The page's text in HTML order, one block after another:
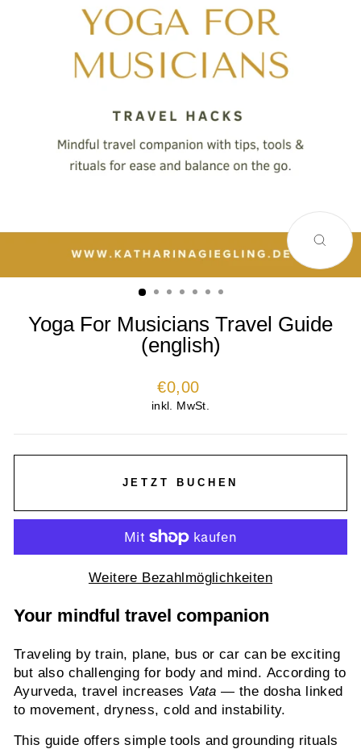
ESC)
Yoga For Musicians Travel Guide
(english)
Normaler
Preis
€0,00
inkl. MwSt.
JETZT BUCHEN
Weitere Bezahlmöglichkeiten
Your mindful travel companion
Traveling by train, plane, bus or car can be exciting
but also challenging for body and mind. According to
Ayurveda, travel increases Vata — the dosha linked
to movement, dryness, cold and instability.
This guide offers simple tools and grounding rituals